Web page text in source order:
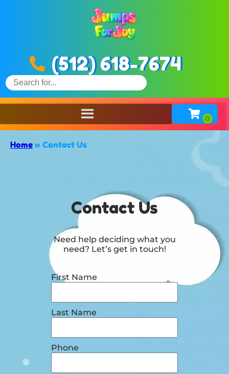
(512) 618-7674
Home » Contact Us
Contact Us
Need help deciding what you
need? Let’s get in touch!
First Name
Last Name
Phone